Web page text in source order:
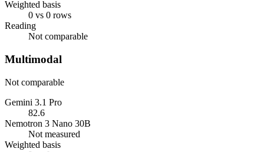
Weighted basis
0 vs 0 rows
Reading
Not comparable
Multimodal
Not comparable
Gemini 3.1 Pro
82.6
Nemotron 3 Nano 30B
Not measured
Weighted basis